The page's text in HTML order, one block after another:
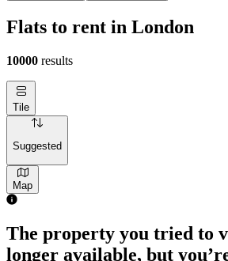
Flats to rent in London
10000 results
Tile
Suggested
Map
The property you tried to
longer available, but